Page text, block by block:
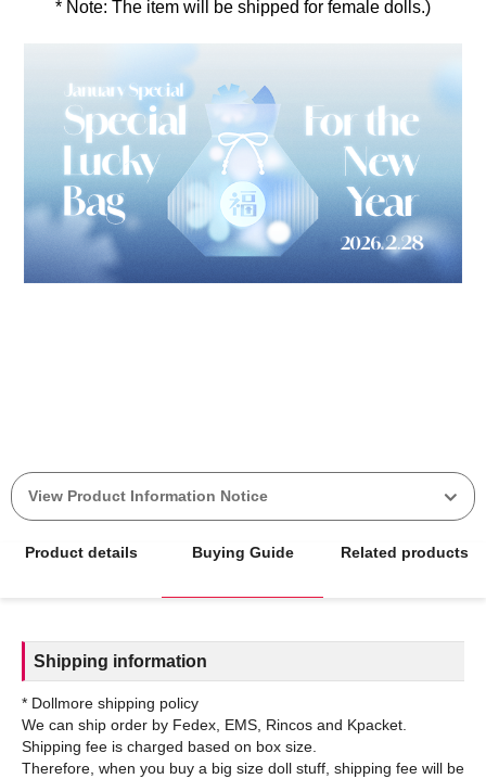
* Note: The item will be shipped for female dolls.)
View Product Information Notice
Product details Buying Guide Related products
Shipping information
* Dollmore shipping policy
We can ship order by Fedex, EMS, Rincos and Kpacket.
Shipping fee is charged based on box size.
Therefore, when you buy a big size doll stuff, shipping fee will be